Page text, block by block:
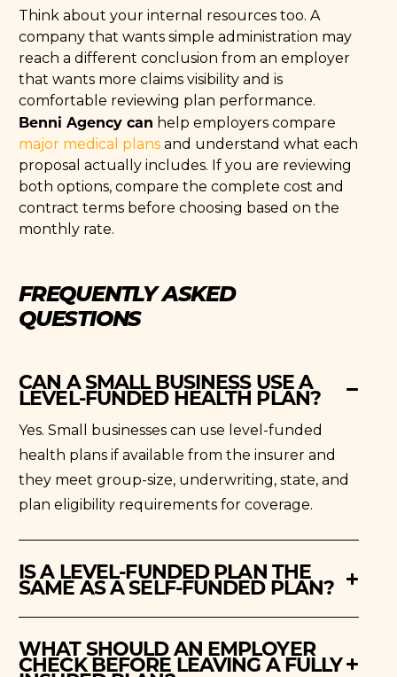
Think about your internal resources too. A
company that wants simple administration may
reach a different conclusion from an employer
that wants more claims visibility and is
comfortable reviewing plan performance.
Benni Agency can help employers compare
major medical plans and understand what each
proposal actually includes. If you are reviewing
both options, compare the complete cost and
contract terms before choosing based on the
monthly rate.
FREQUENTLY ASKED
QUESTIONS
CAN A SMALL BUSINESS USE A
LEVEL-FUNDED HEALTH PLAN?
Yes. Small businesses can use level-funded
health plans if available from the insurer and
they meet group-size, underwriting, state, and
plan eligibility requirements for coverage.
IS A LEVEL-FUNDED PLAN THE
SAME AS A SELF-FUNDED PLAN?
WHAT SHOULD AN EMPLOYER
CHECK BEFORE LEAVING A FULLY